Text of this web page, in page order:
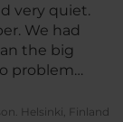
very quiet.
We had
the big
problem
and when I
delivered
Helsinki, Finland